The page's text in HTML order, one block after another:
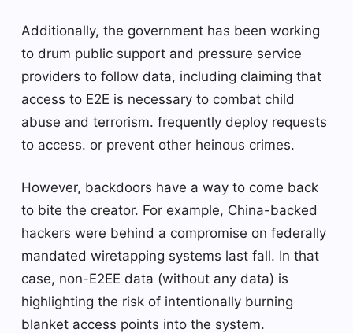
Additionally, the government has been working
to drum public support and pressure service
providers to follow data, including claiming that
access to E2E is necessary to combat child
abuse and terrorism. frequently deploy requests
to access. or prevent other heinous crimes.
However, backdoors have a way to come back
to bite the creator. For example, China-backed
hackers were behind a compromise on federally
mandated wiretapping systems last fall. In that
case, non-E2EE data (without any data) is
highlighting the risk of intentionally burning
blanket access points into the system.